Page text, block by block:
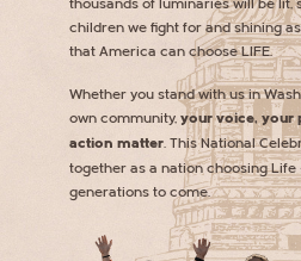
thousands of luminaries will be lit,
children we fight for and shining
that America can choose LIFE.
Whether you stand with us in
own community,your voice, your
action matter . This National
together as a nation choosing Life
generations to come.